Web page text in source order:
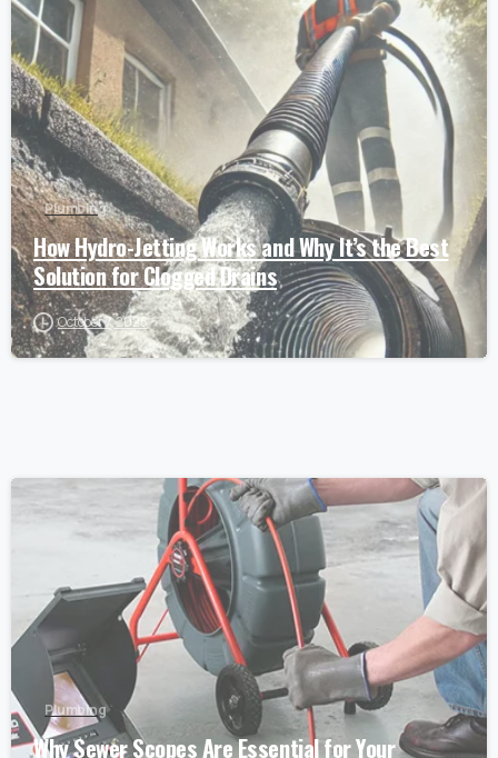
Plumbing
How Hydro-Jetting Works and Why It’s the Best
Solution for Clogged Drains
October 7, 2025
Plumbing
Why Sewer Scopes Are Essential for Your